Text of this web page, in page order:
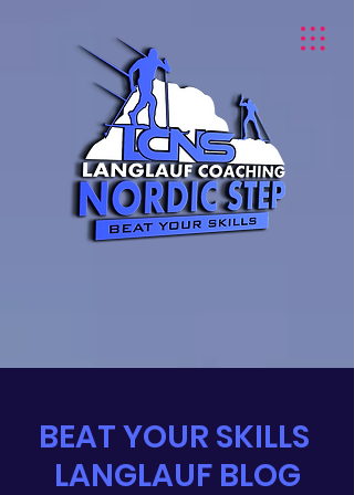
BEAT YOUR SKILLS
LANGLAUF BLOG